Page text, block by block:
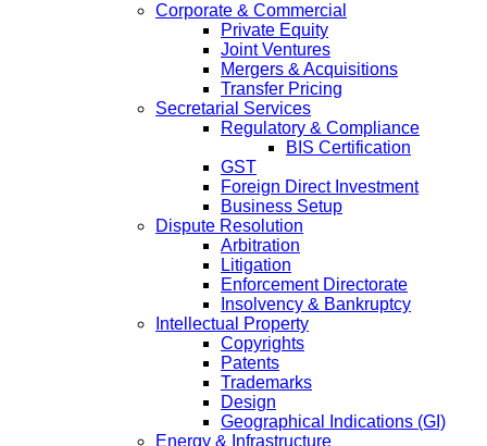
Corporate & Commercial
Private Equity
Joint Ventures
Mergers & Acquisitions
Transfer Pricing
Secretarial Services
Regulatory & Compliance
BIS Certification
GST
Foreign Direct Investment
Business Setup
Dispute Resolution
Arbitration
Litigation
Enforcement Directorate
Insolvency & Bankruptcy
Intellectual Property
Copyrights
Patents
Trademarks
Design
Geographical Indications (GI)
Energy & Infrastructure